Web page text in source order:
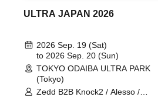
ULTRA JAPAN 2026
2026 Sep. 19 (Sat)
to 2026 Sep. 20 (Sun)
TOKYO ODAIBA ULTRA PARK
(Tokyo)
Zedd B2B Knock2 / Alesso /